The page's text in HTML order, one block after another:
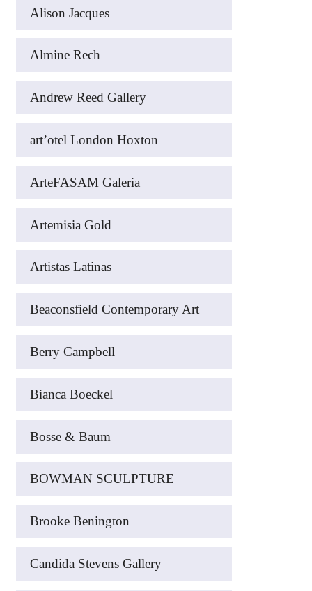
Alison Jacques
Almine Rech
Andrew Reed Gallery
art’otel London Hoxton
ArteFASAM Galeria
Artemisia Gold
Artistas Latinas
Beaconsfield Contemporary Art
Berry Campbell
Bianca Boeckel
Bosse & Baum
BOWMAN SCULPTURE
Brooke Benington
Candida Stevens Gallery